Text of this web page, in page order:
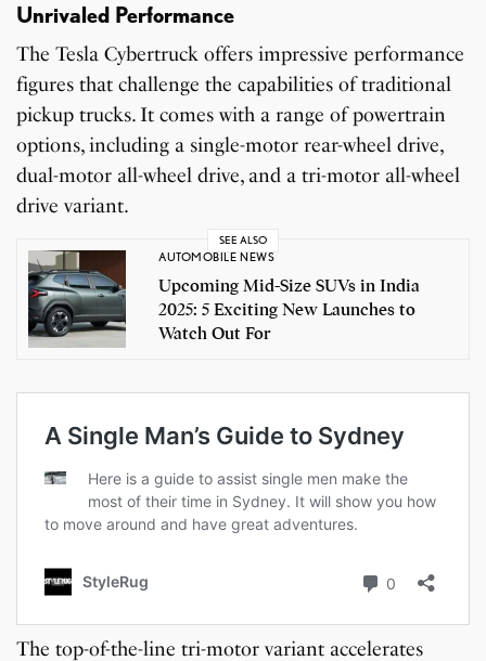
Unrivaled Performance
The Tesla Cybertruck offers impressive performance
figures that challenge the capabilities of traditional
pickup trucks. It comes with a range of powertrain
options, including a single-motor rear-wheel drive,
dual-motor all-wheel drive, and a tri-motor all-wheel
drive variant.
SEE ALSO
AUTOMOBILE NEWS
Upcoming Mid-Size SUVs in India
2025: 5 Exciting New Launches to
Watch Out For
The top-of-the-line tri-motor variant accelerates